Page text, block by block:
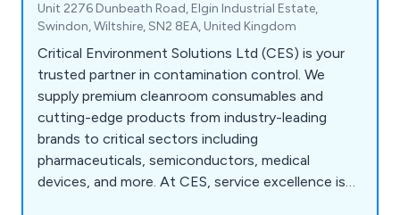
Unit 2276 Dunbeath Road, Elgin Industrial Estate,
Swindon, Wiltshire, SN2 8EA, United Kingdom
Critical Environment Solutions Ltd (CES) is your
trusted partner in contamination control. We
supply premium cleanroom consumables and
cutting-edge products from industry-leading
brands to critical sectors including
pharmaceuticals, semiconductors, medical
devices, and more. At CES, service excellence is